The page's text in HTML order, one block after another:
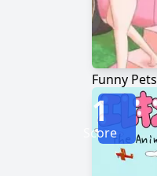
Funny Pets
1
Score